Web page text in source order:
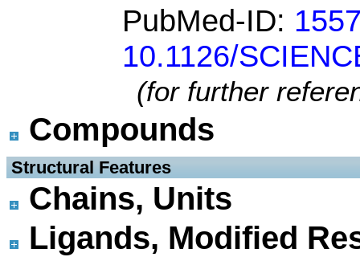
PubMed-ID:
10.1126/
(for further
Compounds
Structural Features
Chains, Units
Ligands, Modified